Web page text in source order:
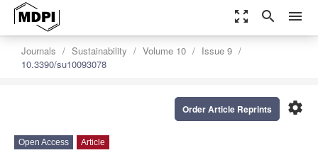
zoom_out_map search menu
Journals Sustainability Volume 10
Issue 9
10.3390/su10093078
settings
Order Article Reprints
Open Access Article